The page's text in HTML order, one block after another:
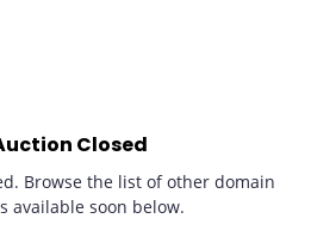
Closed
Browse the list of other domain
available soon below.